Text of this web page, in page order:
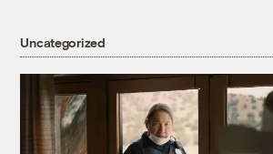
Uncategorized